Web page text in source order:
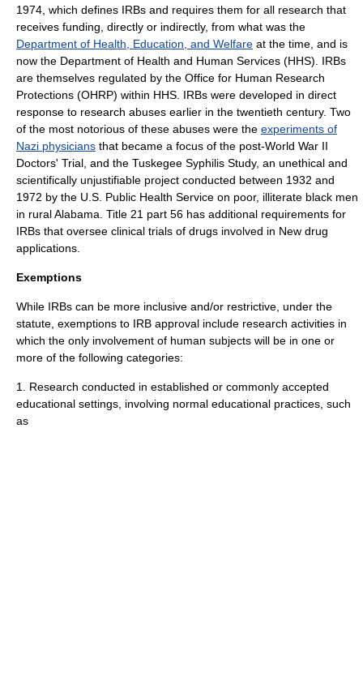
1974, which defines IRBs and requires them for all research that
receives funding, directly or indirectly, from what was the
Department of Health, Education, and Welfare at the time, and is
now the Department of Health and Human Services (HHS). IRBs
are themselves regulated by the Office for Human Research
Protections (OHRP) within HHS. IRBs were developed in direct
response to research abuses earlier in the twentieth century. Two
of the most notorious of these abuses were the experiments of
Nazi physicians that became a focus of the post-World War II
Doctors' Trial , and the Tuskegee Syphilis Study, an unethical and
scientifically unjustifiable project conducted between 1932 and
1972 by the U.S. Public Health Service on poor, illiterate black men
in rural Alabama. Title 21 part 56 has additional requirements for
IRBs that oversee clinical trials of drugs involved in New drug
applications.
Exemptions
While IRBs can be more inclusive and/or restrictive, under the
statute, exemptions to IRB approval include research activities in
which the only involvement of human subjects will be in one or
more of the following categories:
1. Research conducted in established or commonly accepted
educational settings, involving normal educational practices, such
as